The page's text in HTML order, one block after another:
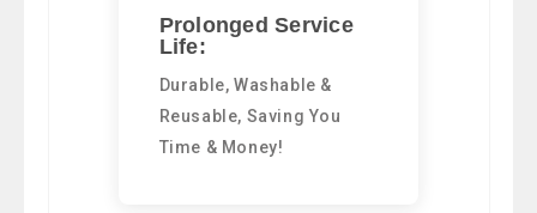
Prolonged Service
Life:
Durable, Washable &
Reusable, Saving You
Time & Money!